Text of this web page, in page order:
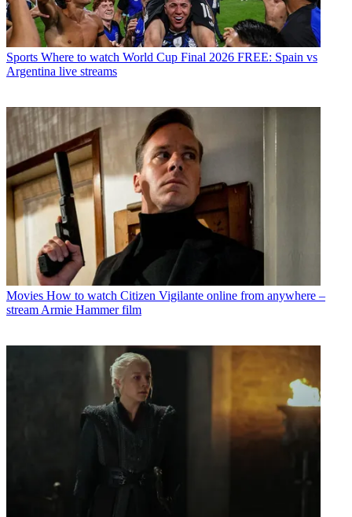
Sports Where to watch World Cup Final 2026 FREE: Spain vs
Argentina live streams
Movies How to watch Citizen Vigilante online from anywhere –
stream Armie Hammer film